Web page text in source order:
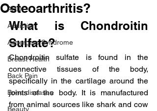
AHD
Addiction
Aspergers Syndrome
Breast Health
Back Pain
Bone diseases
Beauty
Osteoarthritis?
What is Chondroitin
Sulfate?
Chondroitin sulfate is found in the
connective tissues of the body,
specifically in the cartilage around the
joints of the body. It is manufactured
from animal sources like shark and cow